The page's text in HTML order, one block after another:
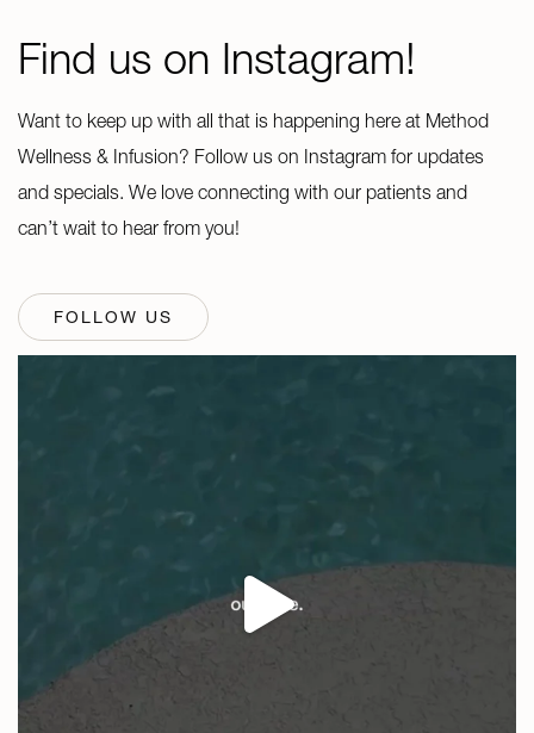
Find us on Instagram!
Want to keep up with all that is happening here at Method
Wellness & Infusion? Follow us on Instagram for updates
and specials. We love connecting with our patients and
can’t wait to hear from you!
FOLLOW US